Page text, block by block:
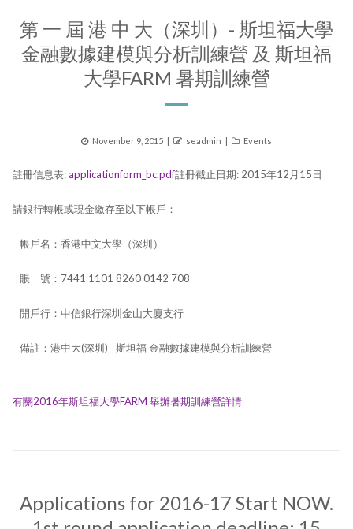
第 一 屆 港 中 大（深圳）- 斯坦福大學
金融數據建模與分析訓練營 及 斯坦福
大學FARM 暑期訓練營
Posted
November 9, 2015 Author
seadmin Categories
Events
註冊信息表:applicationform_bc.pdf註冊截止日期: 2015年12月15日​
請銀行轉帳或現金繳存至以下帳戶：
帳戶名：香港中文大學（深圳）
賬 號：7441 1101 8260 0142 708
開戶行：中信銀行深圳金山大廈支行
備註：港中大(深圳) –斯坦福 金融數據建模與分析訓練營
有關2016年斯坦福大學FARM 舉辦暑期訓練營詳情
Applications for 2016-17 Start NOW.